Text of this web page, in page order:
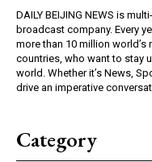
DAILY BEIJING NEWS is
broadcast company. Every
more than 10 million
countries, who want to stay
world. Whether it’s News,
drive an imperative
Category